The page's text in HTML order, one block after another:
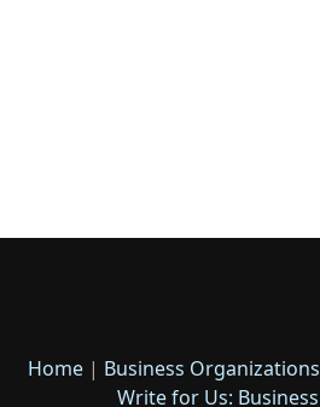
Home | Business Organizations
Write for Us: Business